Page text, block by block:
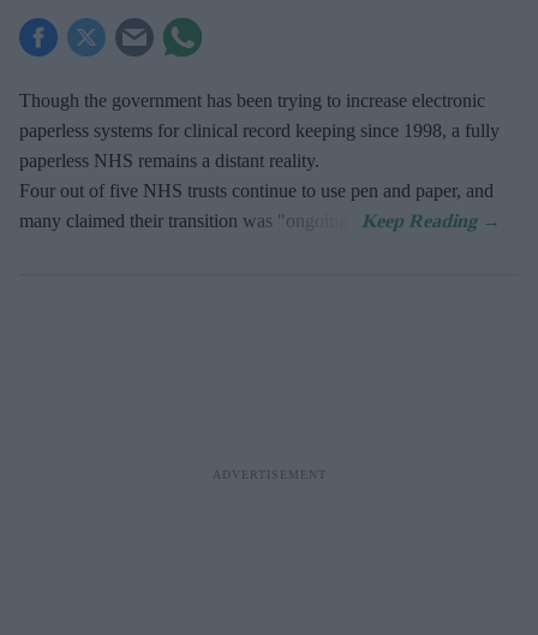
Though the government has been trying to increase electronic
paperless systems for clinical record keeping since 1998, a fully
paperless NHS remains a distant reality.
Four out of five NHS trusts continue to use pen and paper, and
many claimed their transition was "ongoing".